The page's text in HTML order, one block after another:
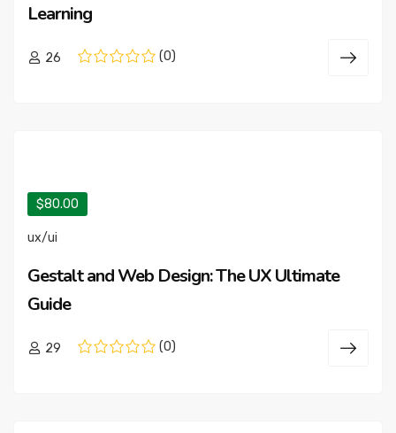
Learning
26 (0)
$80.00
ux/ui
Gestalt and Web Design: The UX Ultimate
Guide
29 (0)